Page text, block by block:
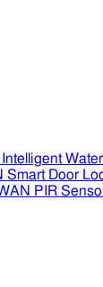
Smart Door
PIR